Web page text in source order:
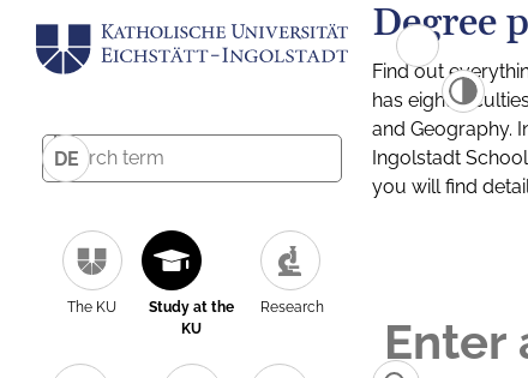
DE
The KU
Study at the
KU
Research
Degree
Find out
has eight
and Geography.
Ingolstadt
you will find